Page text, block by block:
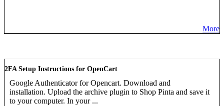
More
2FA Setup Instructions for OpenCart
Google Authenticator for Opencart. Download and
installation. Upload the archive plugin to Shop Pinta and save it
to your computer. In your ...